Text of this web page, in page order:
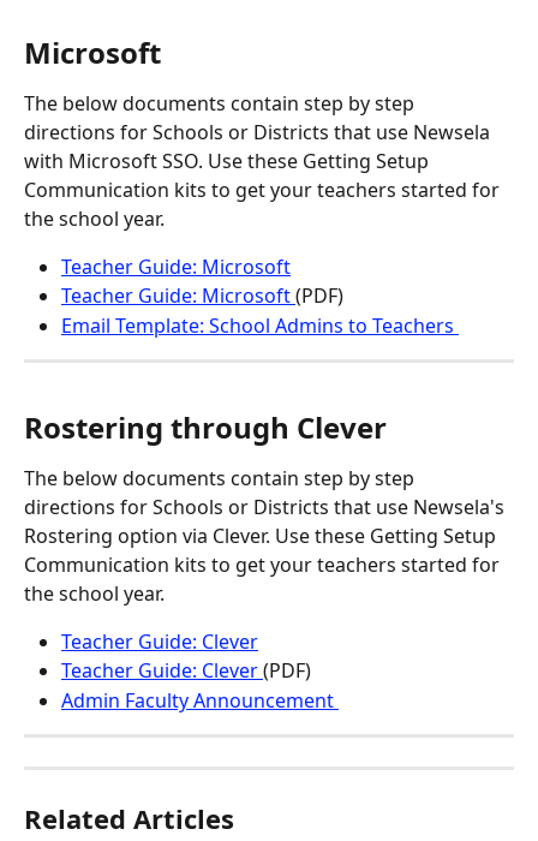
Microsoft
The below documents contain step by step
directions for Schools or Districts that use Newsela
with Microsoft SSO. Use these Getting Setup
Communication kits to get your teachers started for
the school year.
Teacher Guide: Microsoft
Teacher Guide: Microsoft (PDF)
Email Template: School Admins to Teachers
Rostering through Clever
The below documents contain step by step
directions for Schools or Districts that use Newsela's
Rostering option via Clever. Use these Getting Setup
Communication kits to get your teachers started for
the school year.
Teacher Guide: Clever
Teacher Guide: Clever (PDF)
Admin Faculty Announcement
Related Articles